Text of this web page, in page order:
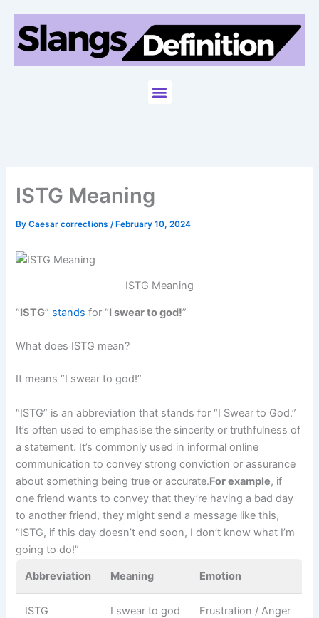
content
Menu
ISTG Meaning
ByCaesar corrections /February 10, 2024
ISTG Meaning
“ISTG” stands for “I swear to god!”
What does ISTG mean?
It means “I swear to god!”
“ISTG” is an abbreviation that stands for “I Swear to God.”
It’s often used to emphasise the sincerity or truthfulness of
a statement. It’s commonly used in informal online
communication to convey strong conviction or assurance
about something being true or accurate.For example, if
one friend wants to convey that they’re having a bad day
to another friend, they might send a message like this,
“ISTG, if this day doesn’t end soon, I don’t know what I’m
going to do!”
Abbreviation Meaning Emotion
ISTG I swear to god Frustration / Anger